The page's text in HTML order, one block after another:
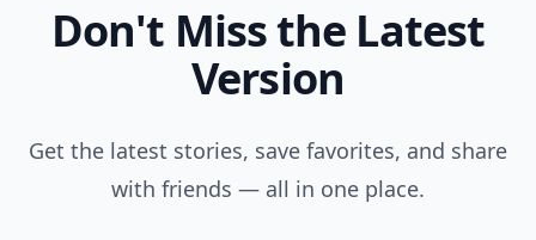
Don't Miss the Latest
Version
Get the latest stories, save favorites, and share
with friends — all in one place.